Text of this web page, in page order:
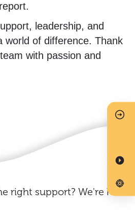
leadership, and
world of difference. Thank
with passion and
right support? We're here